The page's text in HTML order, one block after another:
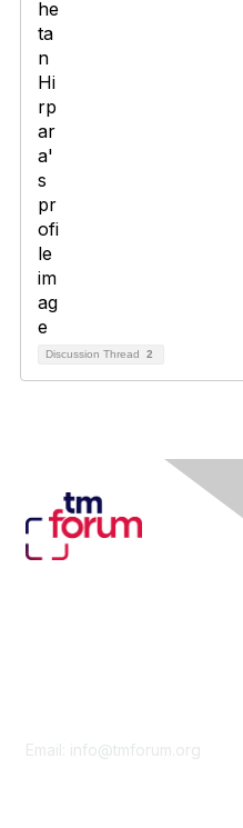
Discussion Thread 2
Email: info@tmforum.org